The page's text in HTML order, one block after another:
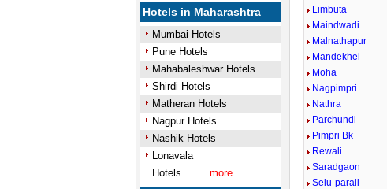
Hotels in Maharashtra
Mumbai Hotels
Pune Hotels
Mahabaleshwar Hotels
Shirdi Hotels
Matheran Hotels
Nagpur Hotels
Nashik Hotels
Lonavala
Hotels
more...
Limbuta
Maindwadi
Malnathapur
Mandekhel
Moha
Nagpimpri
Nathra
Parchundi
Pimpri Bk
Rewali
Saradgaon
Selu-parali